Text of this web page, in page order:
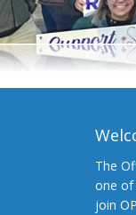
The
one of
join